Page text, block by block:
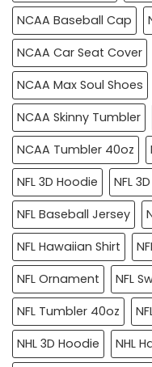
NCAA Baseball Cap
NCAA Car Seat Cover
NCAA Max Soul Shoes
NCAA Skinny Tumbler
NCAA Tumbler 40oz
NFL 3D Hoodie
NFL
NFL Baseball Jersey
NFL Hawaiian Shirt
NFL Ornament
NFL
NFL Tumbler 40oz
NHL 3D Hoodie
NHL